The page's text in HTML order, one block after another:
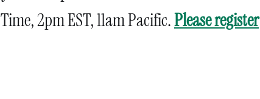
2pm EST, 11am Pacific.Please register